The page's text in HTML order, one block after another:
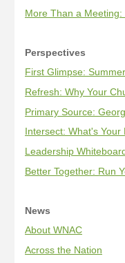
More Than a
Perspectives
First Glimpse:
Refresh: Why Your
Primary Source:
Intersect: What's Your
Leadership
Better Together: Run
News
About WNAC
Across the Nation